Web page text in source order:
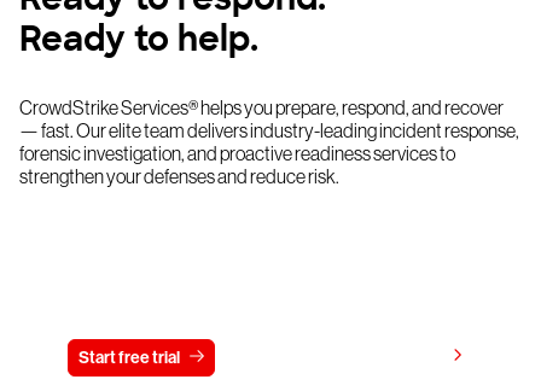
Ready to help.
CrowdStrike Services® helps you prepare, respond, and recover
— fast. Our elite team delivers industry-leading incident response,
forensic investigation, and proactive readiness services to
strengthen your defenses and reduce risk.
Start free trial